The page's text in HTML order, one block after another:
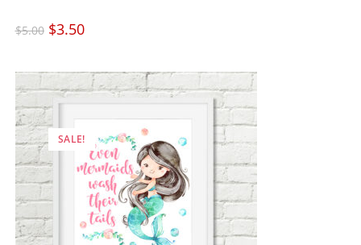
$5.00 Original
price
was:
$3.50Current
price
SALE!